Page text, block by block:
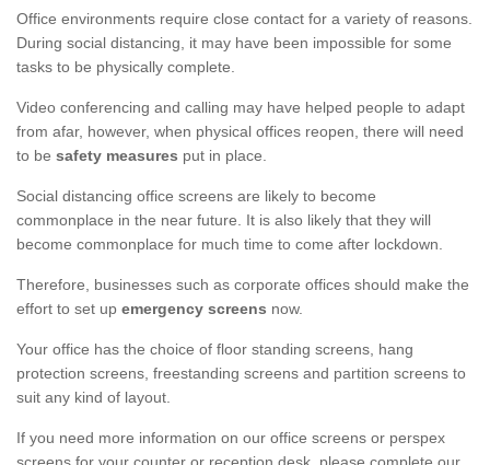
Office environments require close contact for a variety of reasons.
During social distancing, it may have been impossible for some
tasks to be physically complete.
Video conferencing and calling may have helped people to adapt
from afar, however, when physical offices reopen, there will need
to be safety measures put in place.
Social distancing office screens are likely to become
commonplace in the near future. It is also likely that they will
become commonplace for much time to come after lockdown.
Therefore, businesses such as corporate offices should make the
effort to set up emergency screens now.
Your office has the choice of floor standing screens, hang
protection screens, freestanding screens and partition screens to
suit any kind of layout.
If you need more information on our office screens or perspex